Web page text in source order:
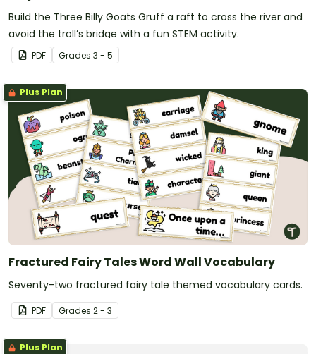
Build the Three Billy Goats Gruff a raft to cross the river and
avoid the troll’s bridge with a fun STEM activity.
PDF Grades 3 - 5
Plus Plan
Fractured Fairy Tales Word Wall Vocabulary
Seventy-two fractured fairy tale themed vocabulary cards.
PDF Grades 2 - 3
Plus Plan